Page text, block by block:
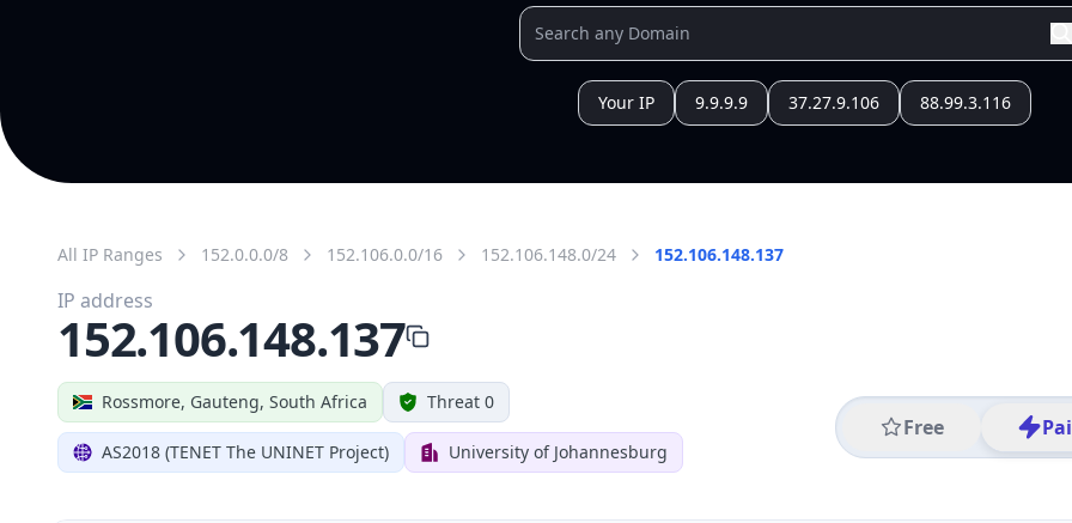
Your IP 9.9.9.9 37.27.9.106 88.99.3.116
All IP Ranges 152.0.0.0/8 152.106.0.0/16 152.106.148.0/24 152.106.148.137
Rossmore, Gauteng, South Africa Threat 0
AS2018 (TENET The UNINET Project) University of Johannesburg
Free
IP address
152.106.148.137